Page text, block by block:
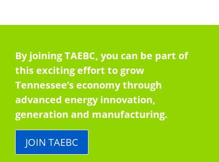
By joining TAEBC, you can be part of
this exciting effort to grow
Tennessee’s economy through
advanced energy innovation,
generation and manufacturing.
JOIN TAEBC